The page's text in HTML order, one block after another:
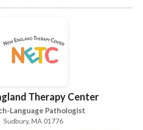
so that she opened her own
Located in the Town
and works with parents to help
speech and language goals, both in
areas
Bolton, Hudson, Boylston,
Clinton, Lancaster, and
Therapy Center
Language Pathologist
Sudbury, MA 01776